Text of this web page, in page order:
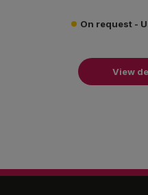
On request -
View